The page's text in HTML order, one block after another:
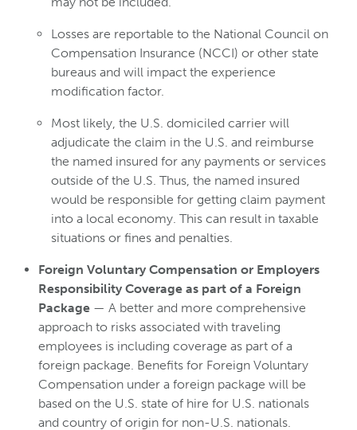
Losses are reportable to the National Council on
Compensation Insurance (NCCI) or other state
bureaus and will impact the experience
modification factor.
Most likely, the U.S. domiciled carrier will
adjudicate the claim in the U.S. and reimburse
the named insured for any payments or services
outside of the U.S. Thus, the named insured
would be responsible for getting claim payment
into a local economy. This can result in taxable
situations or fines and penalties.
Foreign Voluntary Compensation or Employers
Responsibility Coverage as part of a Foreign
Package — A better and more comprehensive
approach to risks associated with traveling
employees is including coverage as part of a
foreign package. Benefits for Foreign Voluntary
Compensation under a foreign package will be
based on the U.S. state of hire for U.S. nationals
and country of origin for non-U.S. nationals.